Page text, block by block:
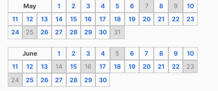
May 1 2 3 4 5 6 7 8 9
10
11
12 13 14 15 16 17 18 19 20 21 22
23
24
25 26 27 28 29 30 31
June 1 2 3 4 5 6 7 8 9
10
11
12 13 14 15 16 17 18 19 20 21 22
23
24
25 26 27 28 29 30